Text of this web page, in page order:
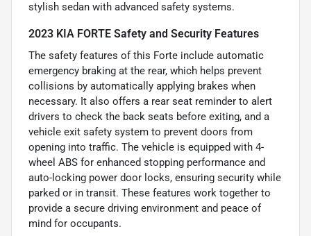
stylish sedan with advanced safety systems.
2023 KIA FORTE Safety and Security Features
The safety features of this Forte include automatic
emergency braking at the rear, which helps prevent
collisions by automatically applying brakes when
necessary. It also offers a rear seat reminder to alert
drivers to check the back seats before exiting, and a
vehicle exit safety system to prevent doors from
opening into traffic. The vehicle is equipped with 4-
wheel ABS for enhanced stopping performance and
auto-locking power door locks, ensuring security while
parked or in transit. These features work together to
provide a secure driving environment and peace of
mind for occupants.